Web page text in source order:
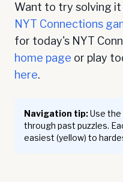
Want to try solving
NYT Connections
for today's NYT
home page or play
here.
Navigation tip:Use
through past puzzles.
easiest (yellow) to